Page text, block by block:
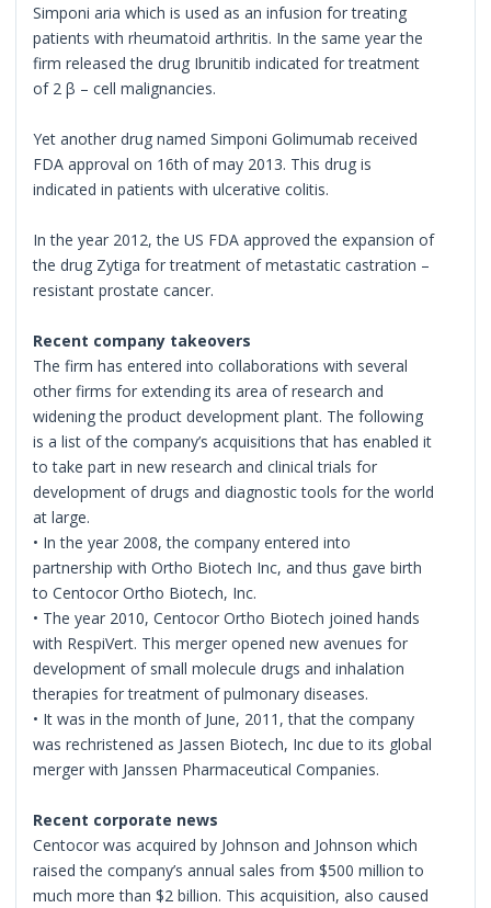
Simponi aria which is used as an infusion for treating
patients with rheumatoid arthritis. In the same year the
firm released the drug Ibrunitib indicated for treatment
of 2 β – cell malignancies.
Yet another drug named Simponi Golimumab received
FDA approval on 16th of may 2013. This drug is
indicated in patients with ulcerative colitis.
In the year 2012, the US FDA approved the expansion of
the drug Zytiga for treatment of metastatic castration –
resistant prostate cancer.
Recent company takeovers
The firm has entered into collaborations with several
other firms for extending its area of research and
widening the product development plant. The following
is a list of the company’s acquisitions that has enabled it
to take part in new research and clinical trials for
development of drugs and diagnostic tools for the world
at large.
• In the year 2008, the company entered into
partnership with Ortho Biotech Inc, and thus gave birth
to Centocor Ortho Biotech, Inc.
• The year 2010, Centocor Ortho Biotech joined hands
with RespiVert. This merger opened new avenues for
development of small molecule drugs and inhalation
therapies for treatment of pulmonary diseases.
• It was in the month of June, 2011, that the company
was rechristened as Jassen Biotech, Inc due to its global
merger with Janssen Pharmaceutical Companies.
Recent corporate news
Centocor was acquired by Johnson and Johnson which
raised the company’s annual sales from $500 million to
much more than $2 billion. This acquisition, also caused